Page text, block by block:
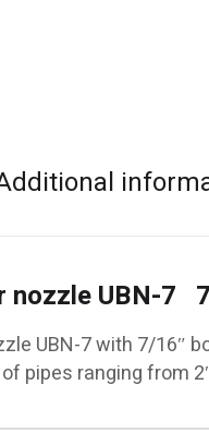
nozzle UBN-7
UBN-7 with 7/16″
pipes ranging from